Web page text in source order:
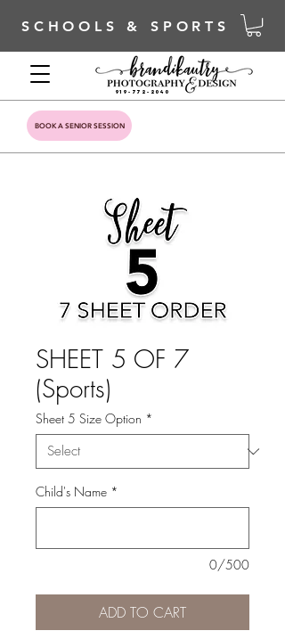
SCHOOLS & SPORTS
BOOK A SENIOR SESSION
919-772-2040
SHEET 5 OF 7
(Sports)
Sheet 5 Size Option *
Child's Name *
0/500
ADD TO CART